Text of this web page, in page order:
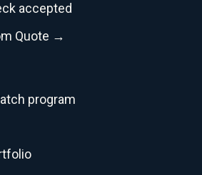
accepted
Quote →
program